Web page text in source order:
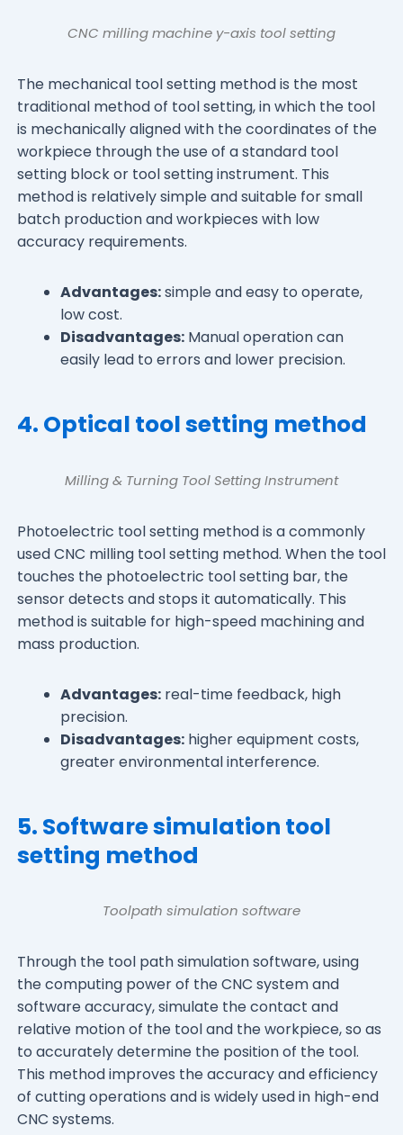
CNC milling machine y-axis tool setting
The mechanical tool setting method is the most
traditional method of tool setting, in which the tool
is mechanically aligned with the coordinates of the
workpiece through the use of a standard tool
setting block or tool setting instrument. This
method is relatively simple and suitable for small
batch production and workpieces with low
accuracy requirements.
Advantages:simple and easy to operate,
low cost.
Disadvantages:Manual operation can
easily lead to errors and lower precision.
4. Optical tool setting method
Milling & Turning Tool Setting Instrument
Photoelectric tool setting method is a commonly
used CNC milling tool setting method. When the tool
touches the photoelectric tool setting bar, the
sensor detects and stops it automatically. This
method is suitable for high-speed machining and
mass production.
Advantages:real-time feedback, high
precision.
Disadvantages:higher equipment costs,
greater environmental interference.
5. Software simulation tool
setting method
Toolpath simulation software
Through the tool path simulation software, using
the computing power of the CNC system and
software accuracy, simulate the contact and
relative motion of the tool and the workpiece, so as
to accurately determine the position of the tool.
This method improves the accuracy and efficiency
of cutting operations and is widely used in high-end
CNC systems.